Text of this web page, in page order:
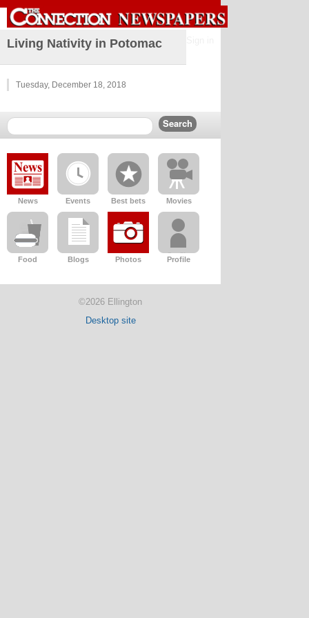
Living Nativity in Potomac
Tuesday, December 18, 2018
News Events Best bets Movies
Food Blogs Photos Profile
©2026 Ellington
Desktop site